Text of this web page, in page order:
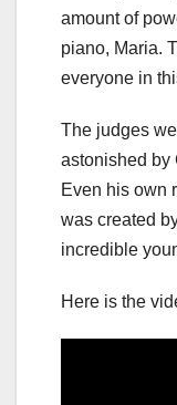
amount of
piano, Maria.
everyone in
The judges
astonished by
Even his own
was created
incredible
Here is the